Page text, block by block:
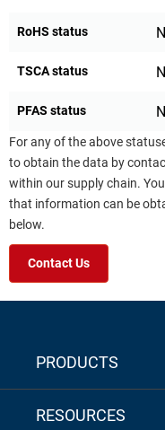
RoHS status
TSCA status
PFAS status
For any of the above
to obtain the data by
within our supply chain.
that information can be
below.
Contact Us
PRODUCTS
RESOURCES